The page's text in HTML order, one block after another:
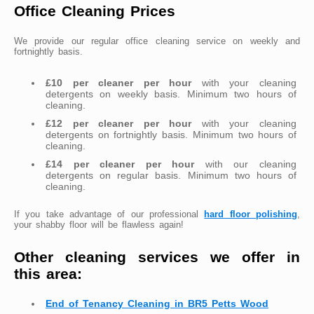
Office Cleaning Prices
We provide our regular office cleaning service on weekly and
fortnightly basis.
£10 per cleaner per hourwith your cleaning
detergents on weekly basis. Minimum two hours of
cleaning.
£12 per cleaner per hourwith your cleaning
detergents on fortnightly basis. Minimum two hours of
cleaning.
£14 per cleaner per hourwith our cleaning
detergents on regular basis. Minimum two hours of
cleaning.
If you take advantage of our professionalhard floor polishing
your shabby floor will be flawless again!
Other cleaning services we offer in
this area:
End of Tenancy Cleaning in BR5 Petts Wood